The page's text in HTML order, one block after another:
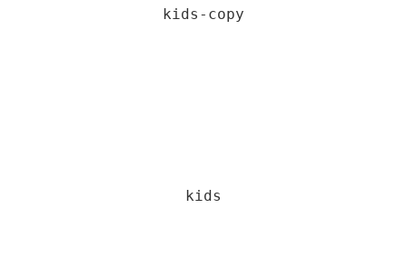
kids-copy
kids